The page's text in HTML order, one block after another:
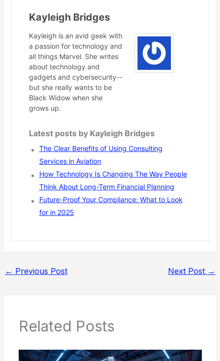
Kayleigh Bridges
Kayleigh is an avid geek with
a passion for technology and
all things Marvel. She writes
about technology and
gadgets and cybersecurity--
but she really wants to be
Black Widow when she
grows up.
Latest posts by Kayleigh Bridges
The Clear Benefits of Using Consulting
Services in Aviation
How Technology Is Changing The Way People
Think About Long-Term Financial Planning
Future-Proof Your Compliance: What to Look
for in 2025
← Previous Post Next Post →
Related Posts